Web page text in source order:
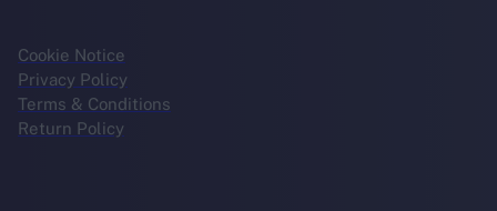
Cookie Notice
Privacy Policy
Terms & Conditions
Return Policy